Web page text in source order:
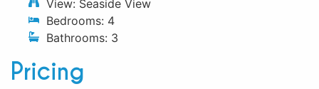
View: Seaside View
Bedrooms: 4
Bathrooms: 3
Pricing